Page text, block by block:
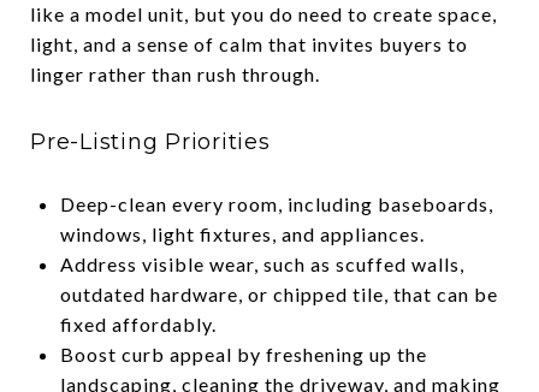
like a model unit, but you do need to create space,
light, and a sense of calm that invites buyers to
linger rather than rush through.
Pre-Listing Priorities
Deep-clean every room, including baseboards,
windows, light fixtures, and appliances.
Address visible wear, such as scuffed walls,
outdated hardware, or chipped tile, that can be
fixed affordably.
Boost curb appeal by freshening up the
landscaping, cleaning the driveway, and making